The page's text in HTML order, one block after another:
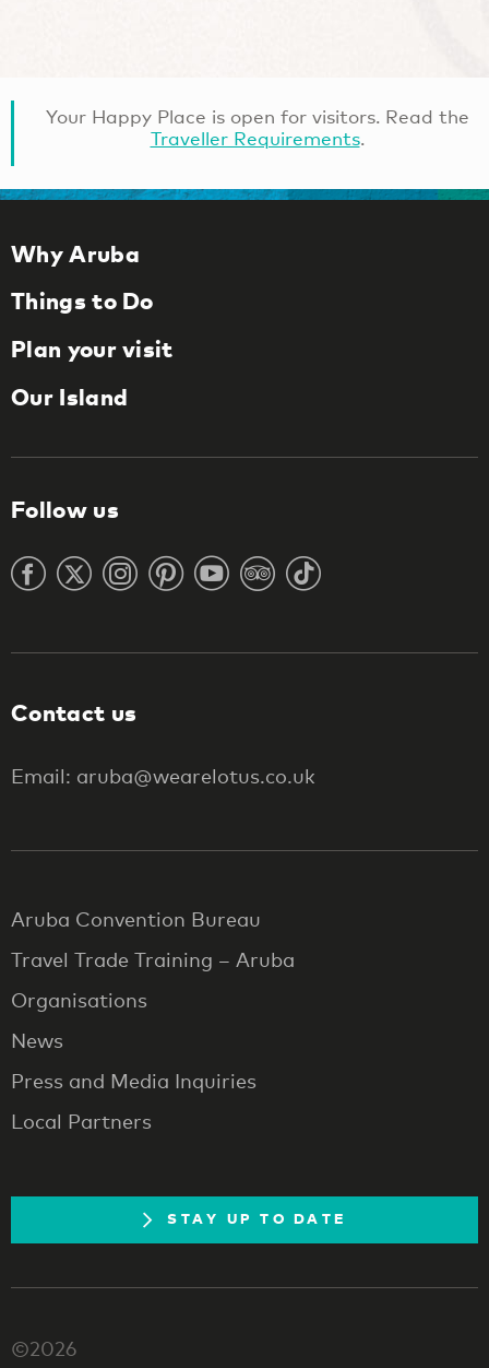
Your Happy Place is open for visitors. Read the
Traveller Requirements.
Why Aruba
Things to Do
Plan your visit
Our Island
Follow us
Contact us
Email: aruba@wearelotus.co.uk
Aruba Convention Bureau
Travel Trade Training – Aruba
Organisations
News
Press and Media Inquiries
Local Partners
STAY UP TO DATE
©2026